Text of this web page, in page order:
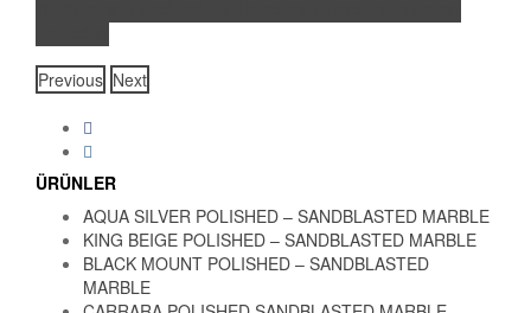
Previous Next
ÜRÜNLER
AQUA SILVER POLISHED – SANDBLASTED MARBLE
KING BEIGE POLISHED – SANDBLASTED MARBLE
BLACK MOUNT POLISHED – SANDBLASTED
MARBLE